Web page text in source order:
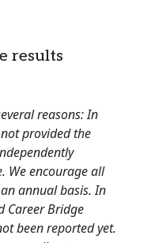
results
reasons: In
provided the
We encourage all
annual basis. In
Career Bridge
been reported yet.